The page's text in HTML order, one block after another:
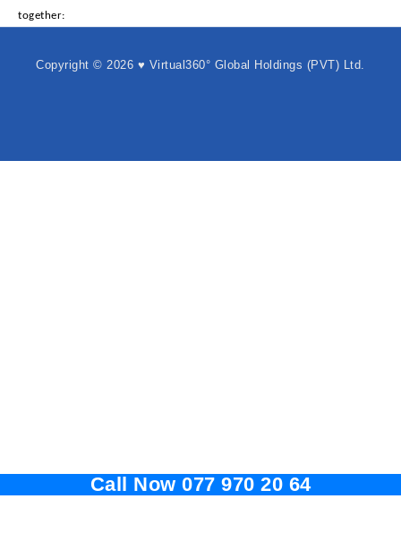
Call Now 077 970 20 64
together:
Copyright © 2026 ♥ Virtual360° Global Holdings (PVT) Ltd.